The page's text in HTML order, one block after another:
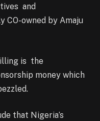
and
CO-owned by Amaju
is the
money which
that Nigeria’s